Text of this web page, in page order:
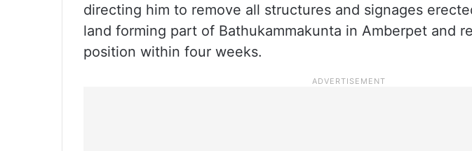
directing him to remove all structures and signages
land forming part of Bathukammakunta in Amberpet and
position within four weeks.